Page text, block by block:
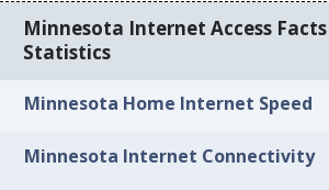
Minnesota Internet Access Facts
Statistics
Minnesota Home Internet Speed
Minnesota Internet Connectivity